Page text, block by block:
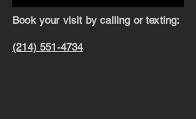
Book your visit by calling or texting:
(214) 551-4734